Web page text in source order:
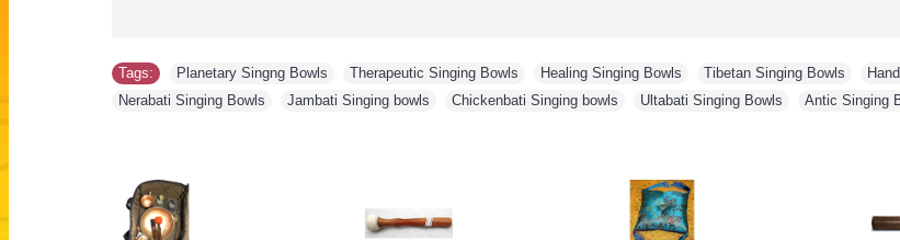
Tags: Planetary Singng Bowls Therapeutic Singing Bowls Healing Singing Bowls Tibetan Singing Bowls
Nerabati Singing Bowls
Jambati Singing bowls Chickenbati Singing bowls Ultabati Singing Bowls Antic Singing